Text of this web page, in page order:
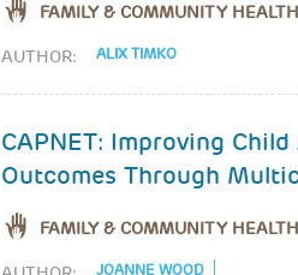
FAMILY & COMMUNITY HEALTH
AUTHOR: ALIX TIMKO
CAPNET: Improving
Outcomes Through
FAMILY & COMMUNITY HEALTH
JOANNE WOOD